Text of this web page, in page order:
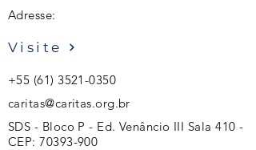
Adresse:
Visite
+55 (61) 3521-0350
caritas@caritas.org.br
SDS - Bloco P - Ed. Venâncio III Sala 410 -
CEP:70393-900